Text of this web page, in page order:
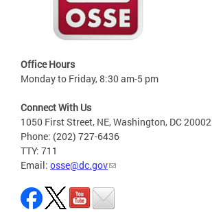
Office Hours
Monday to Friday, 8:30 am-5 pm
Connect With Us
1050 First Street, NE, Washington, DC 20002
Phone: (202) 727-6436
TTY: 711
Email: osse@dc.gov